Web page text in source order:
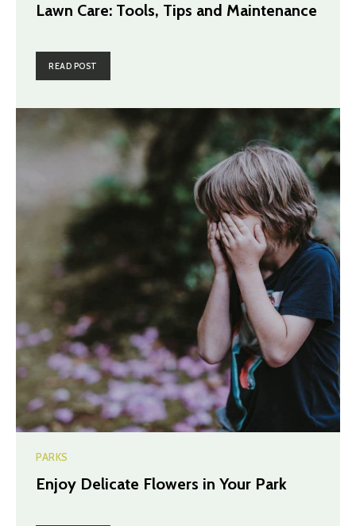
Lawn Care: Tools, Tips and Maintenance
READ POST
PARKS
Enjoy Delicate Flowers in Your Park